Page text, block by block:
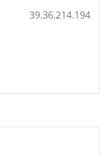
39.36.214.194